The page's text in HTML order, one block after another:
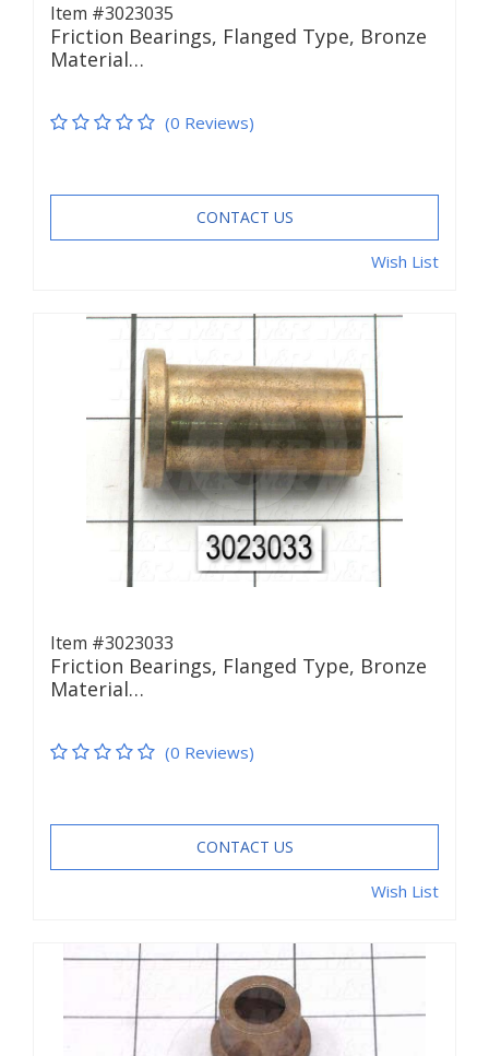
Item #3023035
Friction Bearings, Flanged Type, Bronze
Material…
(0 Reviews)
CONTACT US
Wish List
Item #3023033
Friction Bearings, Flanged Type, Bronze
Material…
(0 Reviews)
CONTACT US
Wish List